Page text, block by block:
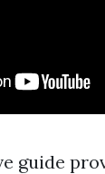
guide